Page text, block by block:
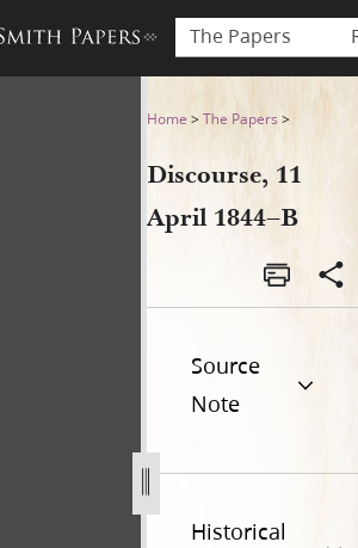
The Papers
11 April 1844–B
Home >The Papers >
Discourse, 11
April 1844–B
Source
Note
Historical